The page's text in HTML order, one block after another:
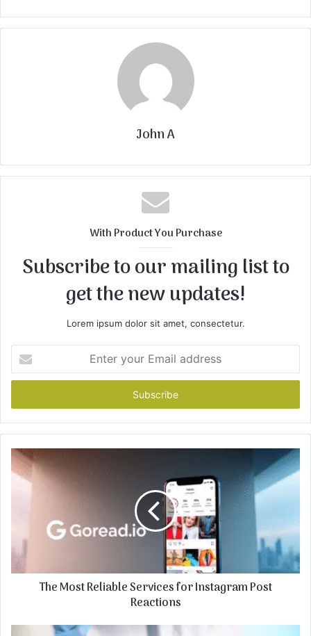
John A
With Product You Purchase
Subscribe to our mailing list to
get the new updates!
Lorem ipsum dolor sit amet, consectetur.
your
Email
The Most Reliable Services for Instagram Post
Reactions